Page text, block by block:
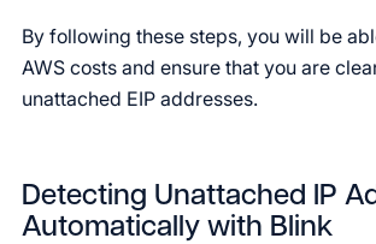
By following these steps, you will be
AWS costs and ensure that you are
unattached EIP addresses.
Detecting Unattached IP
Automatically with Blink